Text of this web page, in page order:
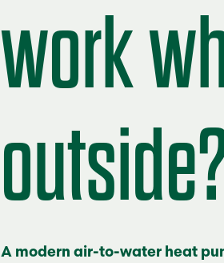
work
A modern air-to-water heat